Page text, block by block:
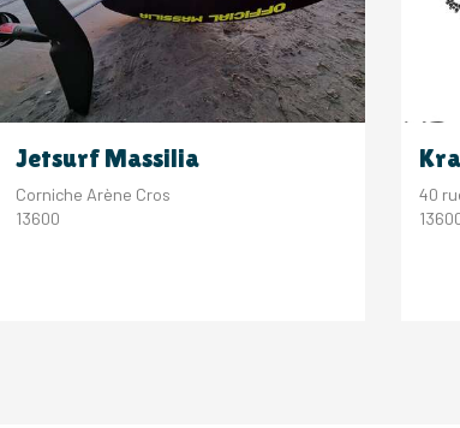
Jetsurf Massilia
Corniche Arène Cros
13600
40